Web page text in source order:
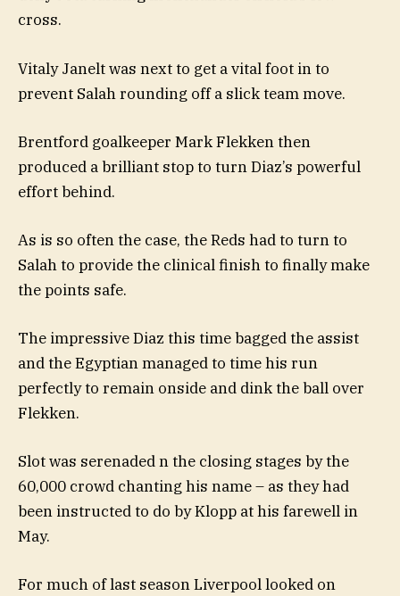
cross.
Vitaly Janelt was next to get a vital foot in to
prevent Salah rounding off a slick team move.
Brentford goalkeeper Mark Flekken then
produced a brilliant stop to turn Diaz’s powerful
effort behind.
As is so often the case, the Reds had to turn to
Salah to provide the clinical finish to finally make
the points safe.
The impressive Diaz this time bagged the assist
and the Egyptian managed to time his run
perfectly to remain onside and dink the ball over
Flekken.
Slot was serenaded n the closing stages by the
60,000 crowd chanting his name – as they had
been instructed to do by Klopp at his farewell in
May.
For much of last season Liverpool looked on